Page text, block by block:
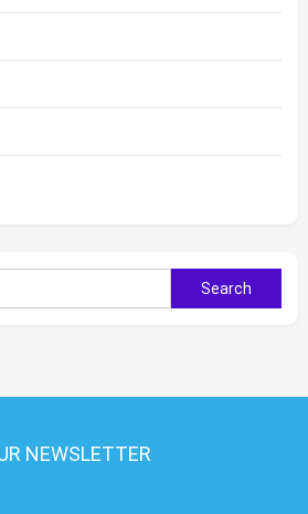
Search
for:
NEWSLETTER